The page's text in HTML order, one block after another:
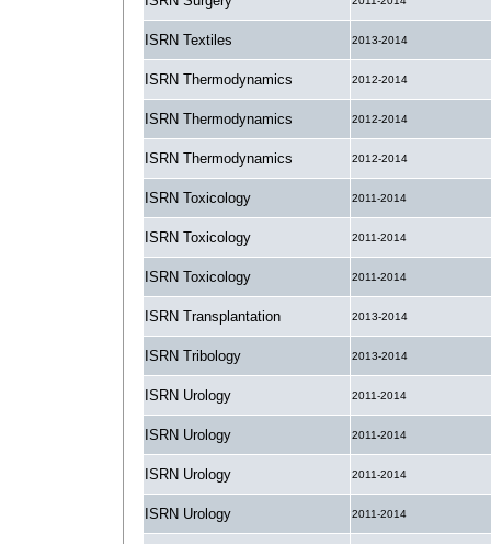
ISRN Textiles 2013-2014
ISRN Thermodynamics 2012-2014
ISRN Thermodynamics 2012-2014
ISRN Thermodynamics 2012-2014
ISRN Toxicology 2011-2014
ISRN Toxicology 2011-2014
ISRN Toxicology 2011-2014
ISRN Transplantation 2013-2014
ISRN Tribology 2013-2014
ISRN Urology 2011-2014
ISRN Urology 2011-2014
ISRN Urology 2011-2014
ISRN Urology 2011-2014